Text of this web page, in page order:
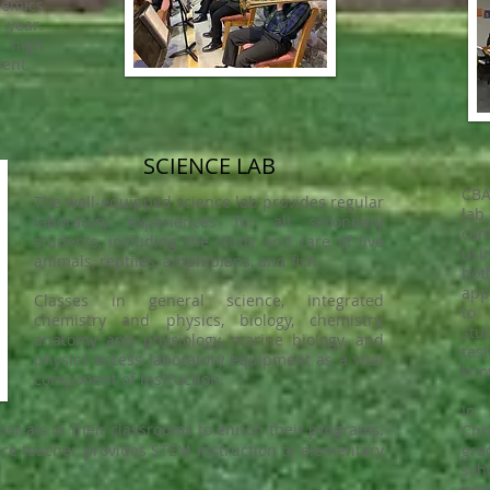
high
SCIENCE LAB
The well-equipped science lab provides regular
laboratory experiences for all secondary
students, including the study and care of live
animals, reptiles, amphibians, and fish.
Classes in general science, integrated
chemistry and physics, biology, chemistry,
anatomy and physiology, marine biology, and
physics access laboratory equipment as a vital
component of instruction.
in their classrooms to enrich their programs.
teacher provides STEM instruction to elementary
lab
to
In